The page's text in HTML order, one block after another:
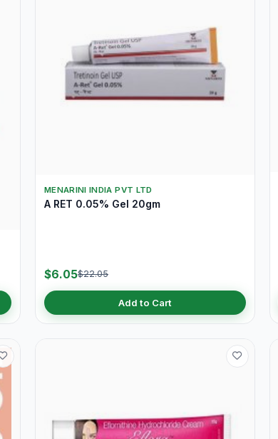
MENARINI INDIA PVT LTD
A RET 0.05% Gel 20gm
$6.05$22.05
Add to Cart